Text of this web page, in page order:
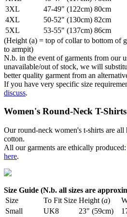
3XL
47-49" (122cm) 80cm
4XL
50-52" (130cm) 82cm
5XL
53-55" (137cm) 86cm
(Height (a) = top of collar to bottom of
to armpit)
N.b. in the event of garments from our
unavailable/out of stock, we will
better quality garment from an
If you have very specific size
discuss.
Women's Round-Neck T-Shirts
Our round-neck women's t-shirts are
cotton.
All our garments are ethically produced:
here.
Size Guide (N.b. all sizes are
Size
To Fit Size Height (a)
Small
UK8 23" (59cm)